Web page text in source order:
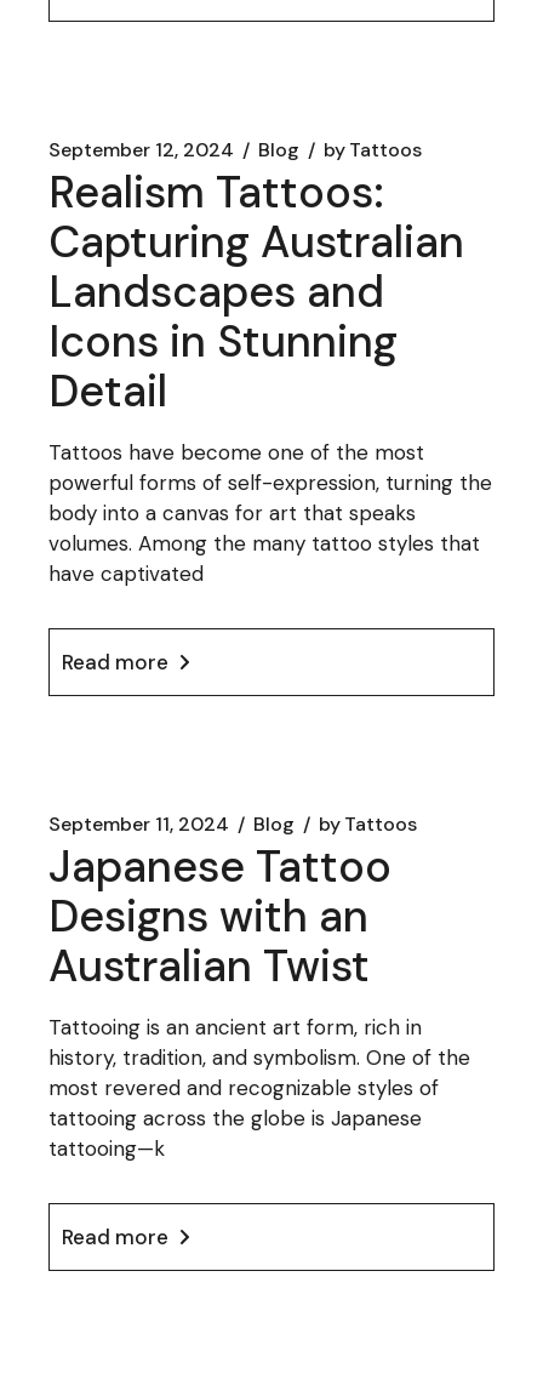
September 12, 2024 Blog byTattoos
Realism Tattoos:
Capturing Australian
Landscapes and
Icons in Stunning
Detail
Tattoos have become one of the most
powerful forms of self-expression, turning the
body into a canvas for art that speaks
volumes. Among the many tattoo styles that
have captivated
Read more
September 11, 2024 Blog byTattoos
Japanese Tattoo
Designs with an
Australian Twist
Tattooing is an ancient art form, rich in
history, tradition, and symbolism. One of the
most revered and recognizable styles of
tattooing across the globe is Japanese
tattooing—k
Read more